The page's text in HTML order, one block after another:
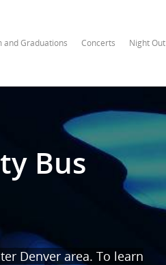
and Graduations Concerts Night Out
Bus
Denver area. To learn